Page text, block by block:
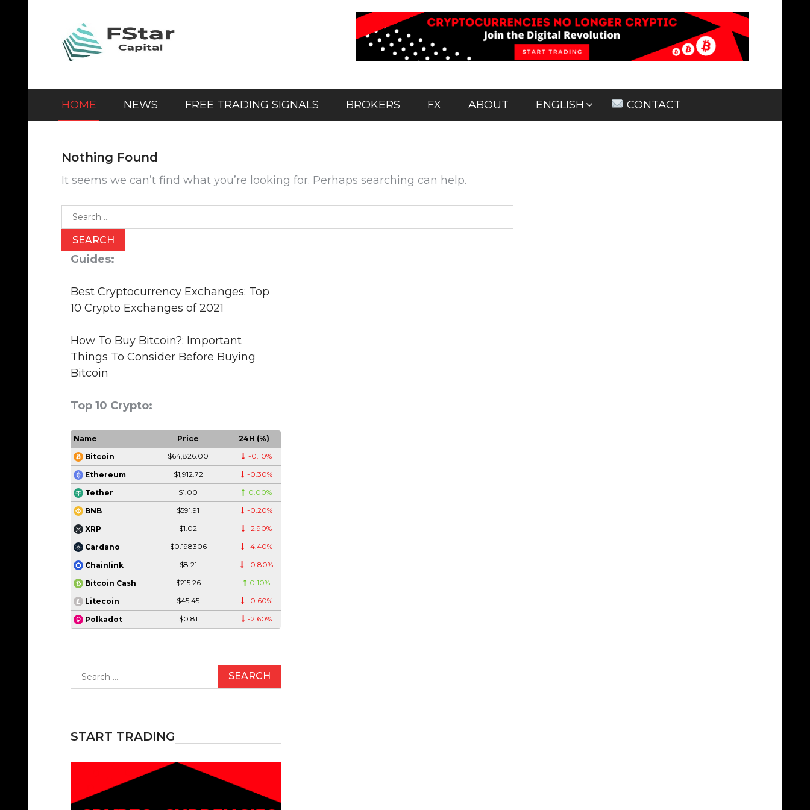
content
HOME NEWS FREE TRADING SIGNALS BROKERS FX ABOUT ENGLISH CONTACT
Nothing Found
It seems we can’t find what you’re looking for. Perhaps searching can help.
Search
for:
Guides:
Best Cryptocurrency Exchanges: Top
10 Crypto Exchanges of 2021
How To Buy Bitcoin?: Important
Things To Consider Before Buying
Bitcoin
Top 10 Crypto:
Name Price
24H (%)
Bitcoin
$64,826.00 -0.10%
Ethereum $1,912.72 -0.30%
Tether $1.00 0.00%
BNB $591.91 -0.20%
XRP $1.02 -2.90%
Cardano $0.198306 -4.40%
Chainlink $8.21 -0.80%
Bitcoin Cash $215.26 0.10%
Litecoin $45.45 -0.60%
Polkadot $0.81 -2.60%
Search
for:
START TRADING